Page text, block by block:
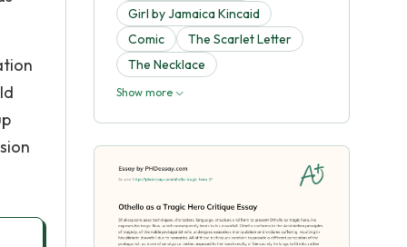
Girl by Jamaica Kincaid
Comic
The Scarlet Letter
The Necklace
Show more